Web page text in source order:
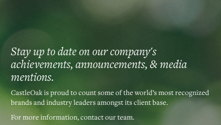
Stay up to date on our company's
achievements, announcements, & media
mentions.
CastleOak is proud to count some of the world’s most recognized
brands and industry leaders amongst its client base.
For more information, contact our team.